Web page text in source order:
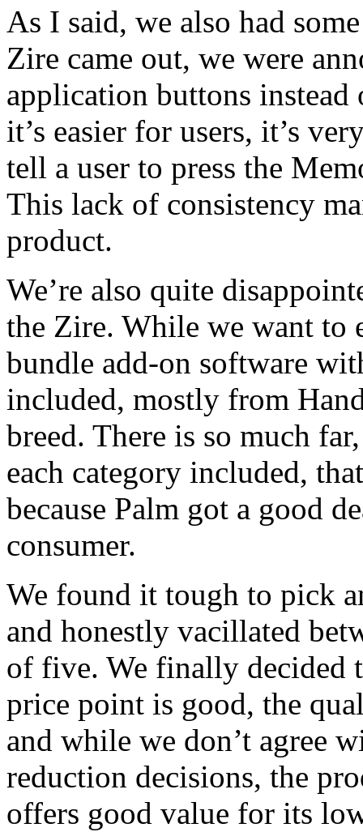
As I said, we also had
Zire came out, we were
application buttons
it’s easier for users, it’s
tell a user to press the
This lack of consistency
product.
We’re also quite
the Zire. While we want to
bundle add-on software
included, mostly from
breed. There is so much
each category included,
because Palm got a good
consumer.
We found it tough to pick
and honestly vacillated
of five. We finally decided
price point is good, the
and while we don’t agree
reduction decisions, the
offers good value for its